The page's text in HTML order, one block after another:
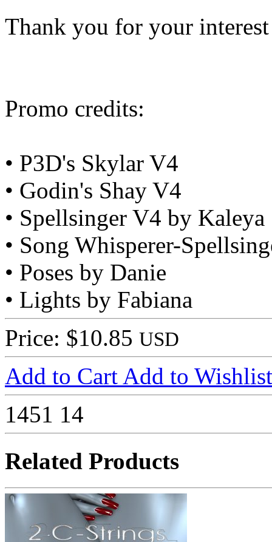
Thank you for your
Promo credits:
• P3D's Skylar V4
• Godin's Shay V4
• Spellsinger V4 by Kaleya
• Song Whisperer-
• Poses by Danie
• Lights by Fabiana
Price: $10.85 USD
Add to Cart Add to Wishlist
1451 14
Related Products